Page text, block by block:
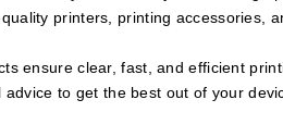
printers, printing accessories,
ensure clear, fast, and efficient
to get the best out of your